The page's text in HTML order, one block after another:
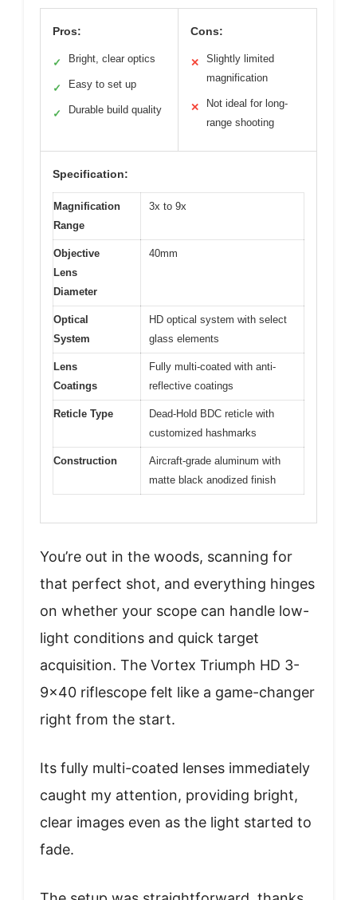
Pros:
✓ Bright, clear optics
✓ Easy to set up
✓ Durable build quality
Cons:
✕
Slightly limited
magnification
✕
Not ideal for long-
range shooting
Specification:
Magnification
Range
3x to 9x
Objective
Lens
Diameter
40mm
Optical
System
HD optical system with select
glass elements
Lens
Coatings
Fully multi-coated with anti-
reflective coatings
Reticle Type
Dead-Hold BDC reticle with
customized hashmarks
Construction
Aircraft-grade aluminum with
matte black anodized finish
You’re out in the woods, scanning for
that perfect shot, and everything hinges
on whether your scope can handle low-
light conditions and quick target
acquisition. The Vortex Triumph HD 3-
9×40 riflescope felt like a game-changer
right from the start.
Its fully multi-coated lenses immediately
caught my attention, providing bright,
clear images even as the light started to
fade.